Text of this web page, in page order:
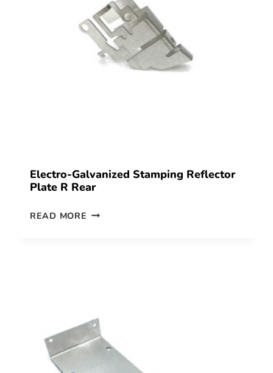
Electro-Galvanized Stamping Reflector
Plate R Rear
READ MORE